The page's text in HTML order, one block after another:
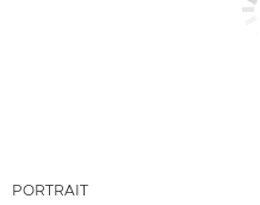
PORTRAIT